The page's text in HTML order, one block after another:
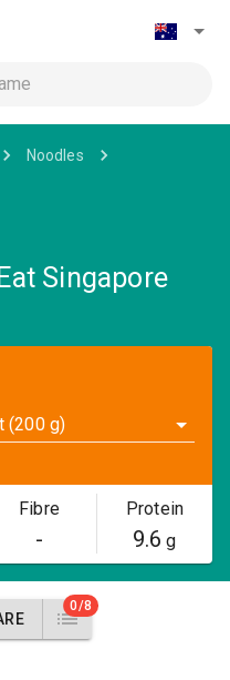
Noodles
Singapore
(200 g)
Fibre
-
Protein
9.6 g
0/8